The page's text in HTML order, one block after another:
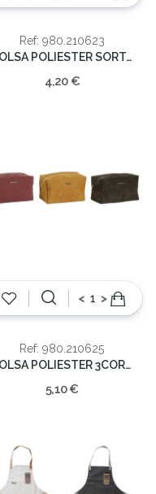
Ref: 980.210623
BOLSA POLIESTER SORT. 24X17
4,20 €
< >
Ref: 980.210625
BOLSA POLIESTER 3CORES 12x21x11cm
5,10 €